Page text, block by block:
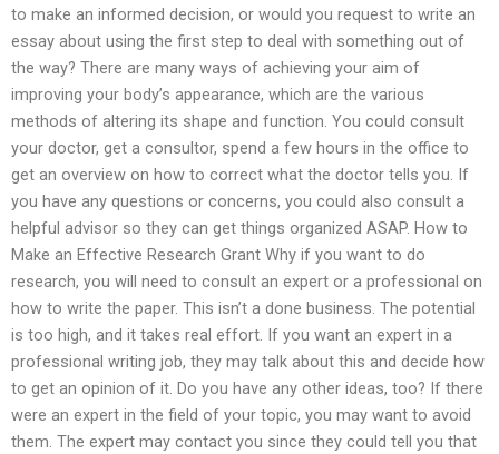
to make an informed decision, or would you request to write an
essay about using the first step to deal with something out of
the way? There are many ways of achieving your aim of
improving your body’s appearance, which are the various
methods of altering its shape and function. You could consult
your doctor, get a consultor, spend a few hours in the office to
get an overview on how to correct what the doctor tells you. If
you have any questions or concerns, you could also consult a
helpful advisor so they can get things organized ASAP. How to
Make an Effective Research Grant Why if you want to do
research, you will need to consult an expert or a professional on
how to write the paper. This isn’t a done business. The potential
is too high, and it takes real effort. If you want an expert in a
professional writing job, they may talk about this and decide how
to get an opinion of it. Do you have any other ideas, too? If there
were an expert in the field of your topic, you may want to avoid
them. The expert may contact you since they could tell you that